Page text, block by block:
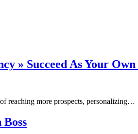
» Succeed As Your Own
reaching more prospects, personalizing…